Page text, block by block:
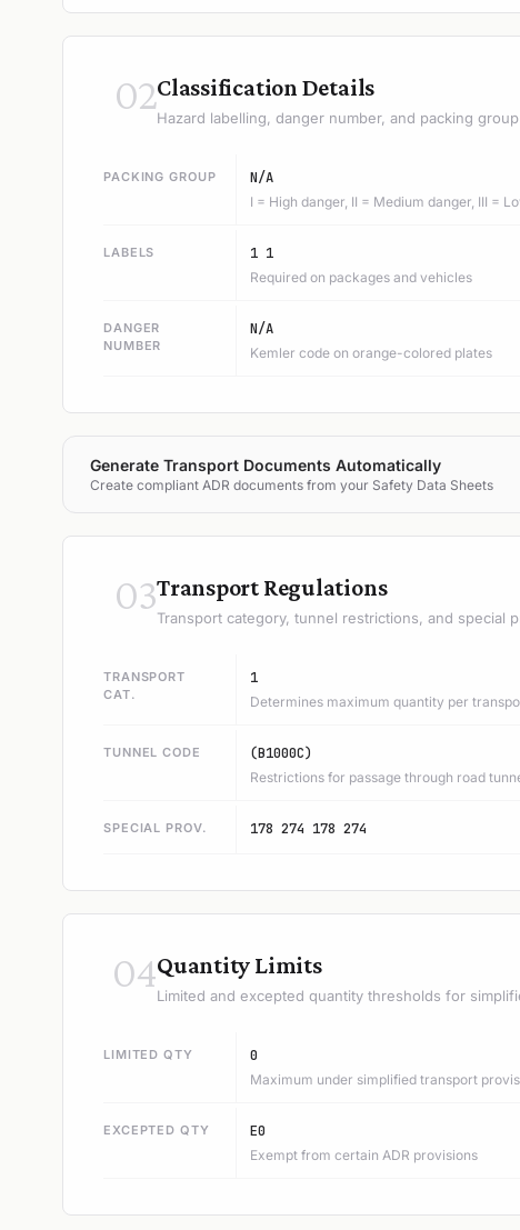
02Classification Details
Hazard labelling, danger number, and packing
PACKING GROUP N/A
I = High danger, II = Medium danger, III =
LABELS 1 1
Required on packages and vehicles
DANGER
NUMBER
N/A
Kemler code on orange-colored plates
Generate Transport Documents Automatically
Create compliant ADR documents from your Safety Data Sheets
03Transport Regulations
Transport category, tunnel restrictions, and special
TRANSPORT
CAT.
1
Determines maximum quantity per
TUNNEL CODE (B1000C)
Restrictions for passage through road
SPECIAL PROV. 178 274 178 274
04Quantity Limits
Limited and excepted quantity thresholds for
LIMITED QTY 0
Maximum under simplified transport
EXCEPTED QTY E0
Exempt from certain ADR provisions